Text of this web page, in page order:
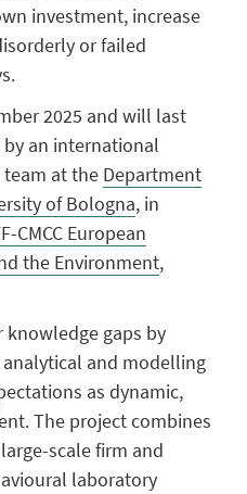
investment, increase
or failed
2025 and will last
an international
at the Department
of Bologna, in
CMCC European
the Environment,
knowledge gaps by
and modelling
as dynamic,
The project combines
scale firm and
laboratory